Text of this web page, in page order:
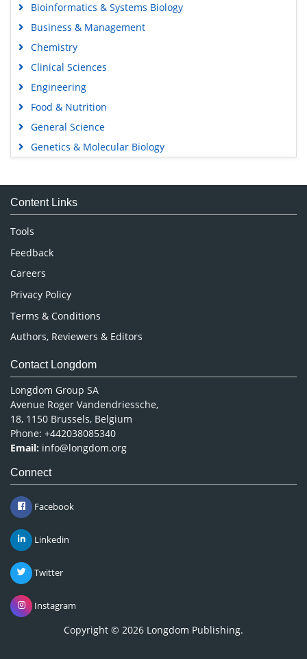
Bioinformatics & Systems Biology
Business & Management
Chemistry
Clinical Sciences
Engineering
Food & Nutrition
General Science
Genetics & Molecular Biology
Medical Sciences
Neuroscience & Psychology
Nursing & Health Care
Pharmaceutical Sciences
Content Links
Tools
Feedback
Careers
Privacy Policy
Terms & Conditions
Authors, Reviewers & Editors
Contact Longdom
Longdom Group SA
Avenue Roger Vandendriessche,
18, 1150 Brussels, Belgium
Phone: +442038085340
Email: info@longdom.org
Connect
Facebook
Linkedin
Twitter
Instagram
Copyright © 2026 Longdom Publishing.